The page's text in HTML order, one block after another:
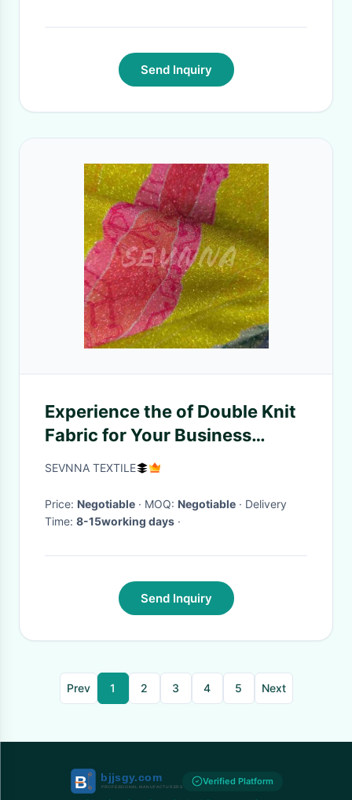
Send Inquiry
Experience the of Double Knit
Fabric for Your Business
Needs
SEVNNA TEXTILE
Price: Negotiable · MOQ: Negotiable · Delivery
Time: 8-15working days ·
Send Inquiry
Prev 1 2 3 4 5 Next
Verified Platform